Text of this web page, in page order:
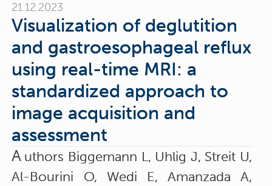
21.12.2023
Visualization of deglutition
and gastroesophageal reflux
using real-time MRI: a
standardized approach to
image acquisition and
assessment
A uthors Biggemann L, Uhlig J, Streit U,
Al-Bourini O, Wedi E, Amanzada A,